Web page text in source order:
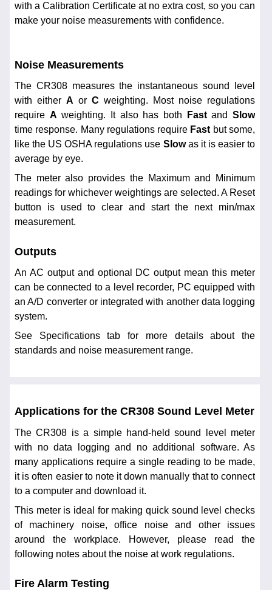
with a Calibration Certificate at no extra cost, so you can
make your noise measurements with confidence.
Noise Measurements
The CR308 measures the instantaneous sound level
with either A or C weighting. Most noise regulations
require A weighting. It also has both FastandSlow
time response. Many regulations require Fast but some,
like the US OSHA regulations use Slowas it is easier to
average by eye.
The meter also provides the Maximum and Minimum
readings for whichever weightings are selected. A Reset
button is used to clear and start the next min/max
measurement.
Outputs
An AC output and optional DC output mean this meter
can be connected to a level recorder, PC equipped with
an A/D converter or integrated with another data logging
system.
See Specifications tab for more details about the
standards and noise measurement range.
Applications for the CR308 Sound Level Meter
The CR308 is a simple hand-held sound level meter
with no data logging and no additional software. As
many applications require a single reading to be made,
it is often easier to note it down manually that to connect
to a computer and download it.
This meter is ideal for making quick sound level checks
of machinery noise, office noise and other issues
around the workplace. However, please read the
following notes about the noise at work regulations.
Fire Alarm Testing